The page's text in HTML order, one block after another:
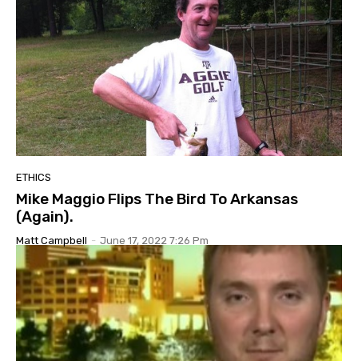
ETHICS
Mike Maggio Flips The Bird To Arkansas
(Again).
Matt Campbell - June 17, 2022 7:26 Pm